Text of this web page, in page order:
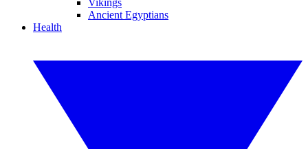
Vikings
Ancient Egyptians
Health